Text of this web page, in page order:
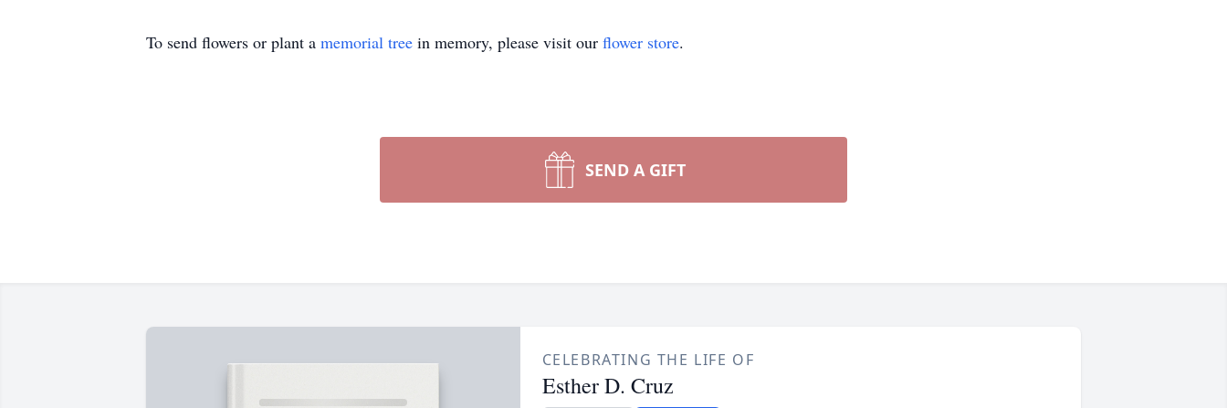
To send flowers or plant a memorial tree in memory, please visit our flower store.
SEND A GIFT
CELEBRATING THE LIFE OF
Esther D. Cruz